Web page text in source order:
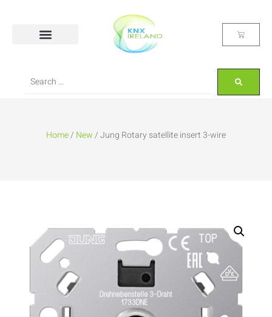
Home/ New/ Jung Rotary satellite insert 3-wire